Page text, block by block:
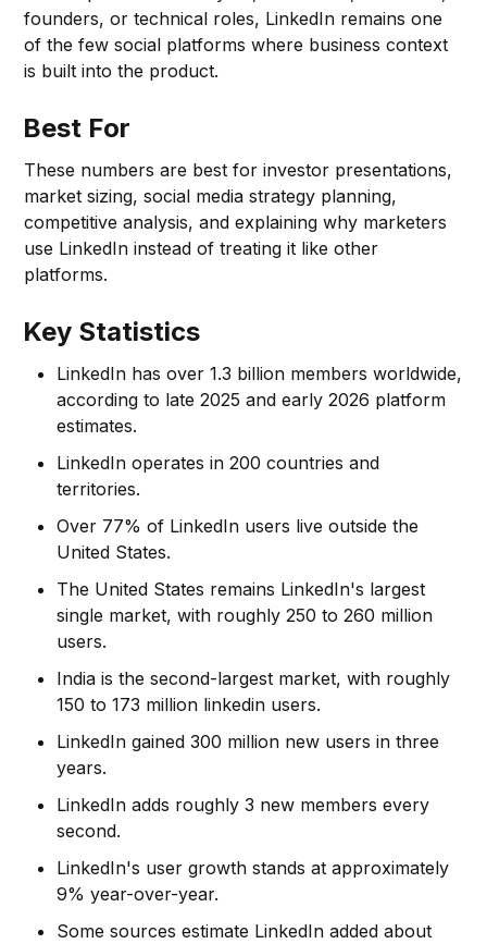
founders, or technical roles, LinkedIn remains one
of the few social platforms where business context
is built into the product.
Best For
These numbers are best for investor presentations,
market sizing, social media strategy planning,
competitive analysis, and explaining why marketers
use LinkedIn instead of treating it like other
platforms.
Key Statistics
LinkedIn has over 1.3 billion members worldwide,
according to late 2025 and early 2026 platform
estimates.
LinkedIn operates in 200 countries and
territories.
Over 77% of LinkedIn users live outside the
United States.
The United States remains LinkedIn's largest
single market, with roughly 250 to 260 million
users.
India is the second-largest market, with roughly
150 to 173 million linkedin users.
LinkedIn gained 300 million new users in three
years.
LinkedIn adds roughly 3 new members every
second.
LinkedIn's user growth stands at approximately
9% year-over-year.
Some sources estimate LinkedIn added about